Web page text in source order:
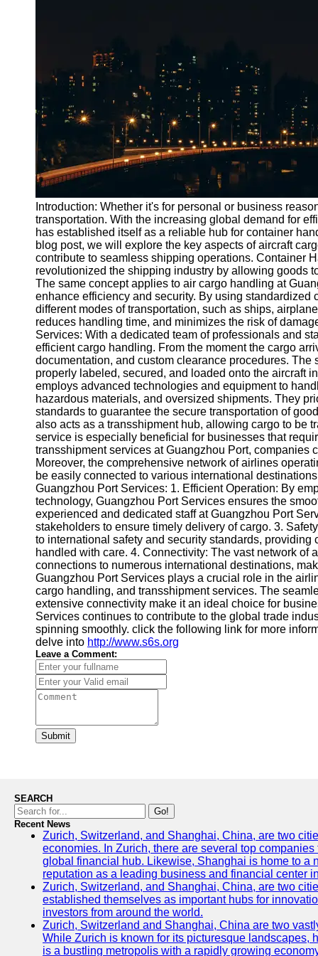
Socials
Facebook
Instagram
Twitter
Telegram
Help &
Support
Contact
About
Us
Write
for Us
Introduction: Whether it's for personal or business
transportation. With the increasing global demand for
has established itself as a reliable hub for container
blog post, we will explore the key aspects of aircraft
contribute to seamless shipping operations. Container
revolutionized the shipping industry by allowing goods
The same concept applies to air cargo handling at
enhance efficiency and security. By using
different modes of transportation, such as ships,
reduces handling time, and minimizes the risk of
Services: With a dedicated team of professionals and
efficient cargo handling. From the moment the cargo
documentation, and custom clearance procedures.
properly labeled, secured, and loaded onto the aircraft
employs advanced technologies and equipment to
hazardous materials, and oversized shipments. They
standards to guarantee the secure transportation of
also acts as a transshipment hub, allowing cargo to be
service is especially beneficial for businesses that
transshipment services at Guangzhou Port, companies
Moreover, the comprehensive network of airlines
be easily connected to various international
Guangzhou Port Services: 1. Efficient Operation: By
technology, Guangzhou Port Services ensures the
experienced and dedicated staff at Guangzhou Port
stakeholders to ensure timely delivery of cargo. 3.
to international safety and security standards,
handled with care. 4. Connectivity: The vast network
connections to numerous international destinations,
Guangzhou Port Services plays a crucial role in the
cargo handling, and transshipment services. The
extensive connectivity make it an ideal choice for
Services continues to contribute to the global trade
spinning smoothly. click the following link for more
delve into http://www.s6s.org
Leave a Comment:
Submit
SEARCH
Go!
Recent News
Zurich, Switzerland, and Shanghai, China, are two
economies. In Zurich, there are several top
global financial hub. Likewise, Shanghai is home to a
reputation as a leading business and financial center
Zurich, Switzerland, and Shanghai, China, are two
established themselves as important hubs for
investors from around the world.
Zurich, Switzerland and Shanghai, China are two
While Zurich is known for its picturesque landscapes,
is a bustling metropolis with a rapidly growing